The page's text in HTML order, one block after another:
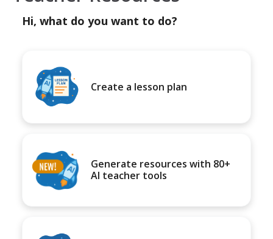
Hi, what do you want to do?
Create a lesson plan
Generate resources with 80+
AI teacher tools